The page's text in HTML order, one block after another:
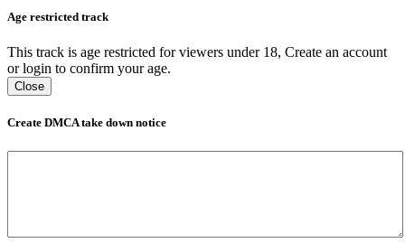
Age restricted track
This track is age restricted for viewers under 18, Create an account
or login to confirm your age.
Close
Create DMCA take down notice